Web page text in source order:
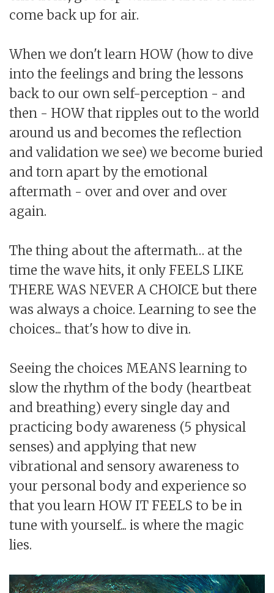
come back up for air.
When we don't learn HOW (how to dive
into the feelings and bring the lessons
back to our own self-perception - and
then - HOW that ripples out to the world
around us and becomes the reflection
and validation we see) we become buried
and torn apart by the emotional
aftermath - over and over and over
again.
The thing about the aftermath… at the
time the wave hits, it only FEELS LIKE
THERE WAS NEVER A CHOICE but there
was always a choice. Learning to see the
choices... that's how to dive in.
Seeing the choices MEANS learning to
slow the rhythm of the body (heartbeat
and breathing) every single day and
practicing body awareness (5 physical
senses) and applying that new
vibrational and sensory awareness to
your personal body and experience so
that you learn HOW IT FEELS to be in
tune with yourself... is where the magic
lies.